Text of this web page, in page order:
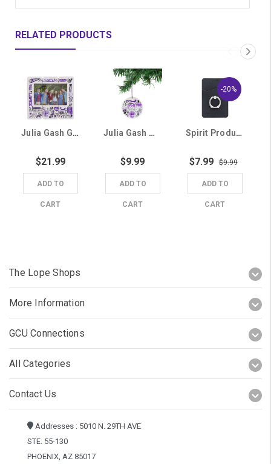
RELATED PRODUCTS
Julia Gash GCU Multi-Logo Picture Frame
$21.99
ADD TO
CART
Julia Gash Multi-Logo Ceramic Ornament
$9.99
ADD TO
CART
-20%
Spirit Products Black GCU Lopes Cellphone Card Holder
$7.99 $9.99
ADD TO
CART
The Lope Shops
More Information
GCU Connections
All Categories
Contact Us
Addresses : 5010 N. 29TH AVE
STE. 55-130
PHOENIX, AZ 85017